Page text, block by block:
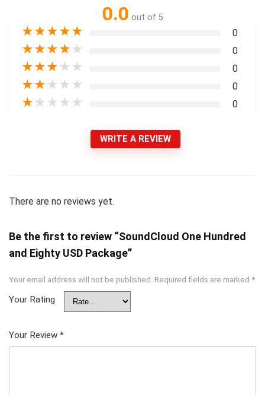
0.0 out of 5
★★★★★ 0
★★★★ ★ 0
★★★ ★ ★ 0
★★ ★ ★ ★ 0
★ ★ ★ ★ ★ 0
WRITE A REVIEW
There are no reviews yet.
Be the first to review “SoundCloud One Hundred
and Eighty USD Package”
Your email address will not be published. Required fields are marked *
Your Rating
Your Review *